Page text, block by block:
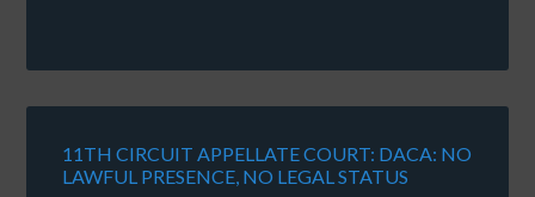
11TH CIRCUIT APPELLATE COURT: DACA: NO
LAWFUL PRESENCE, NO LEGAL STATUS